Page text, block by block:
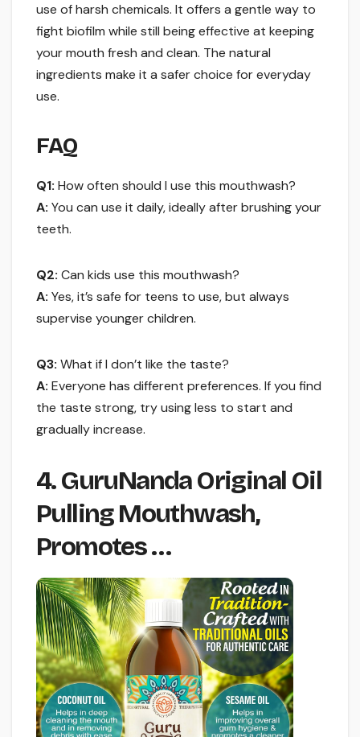
use of harsh chemicals. It offers a gentle way to
fight biofilm while still being effective at keeping
your mouth fresh and clean. The natural
ingredients make it a safer choice for everyday
use.
FAQ
Q1: How often should I use this mouthwash?
A: You can use it daily, ideally after brushing your
teeth.
Q2: Can kids use this mouthwash?
A: Yes, it’s safe for teens to use, but always
supervise younger children.
Q3: What if I don’t like the taste?
A: Everyone has different preferences. If you find
the taste strong, try using less to start and
gradually increase.
4. GuruNanda Original Oil
Pulling Mouthwash,
Promotes …